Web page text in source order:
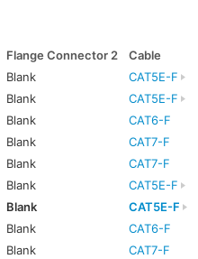
Flange Connector 2 Cable
Blank CAT5E-F
Blank CAT5E-F
Blank CAT6-F
Blank CAT7-F
Blank CAT7-F
Blank CAT5E-F
Blank CAT5E-F
Blank CAT6-F
Blank CAT7-F